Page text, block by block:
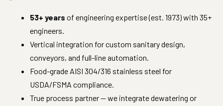
53+ years of engineering expertise (est. 1973) with 35+
engineers.
Vertical integration for custom sanitary design,
conveyors, and full-line automation.
Food-grade AISI 304/316 stainless steel for
USDA/FSMA compliance.
True process partner — we integrate dewatering or